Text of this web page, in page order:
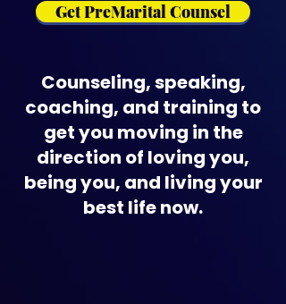
Get PreMarital Counsel
Counseling, speaking,
coaching, and training to
get you moving in the
direction of loving you,
being you, and living your
best life now.